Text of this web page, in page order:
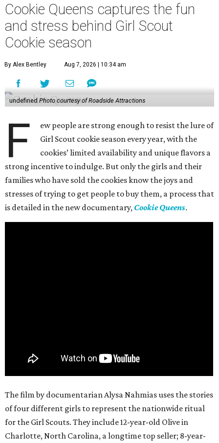
Cookie Queens captures the fun
and stress behind Girl Scout
Cookie season
By Alex Bentley Aug 7, 2026 | 10:34 am
undefined Photo courtesy of Roadside Attractions
F
ew people are strong enough to resist the lure of
Girl Scout cookie season every year, with the
cookies’ limited availability and unique flavors a
strong incentive to indulge. But only the girls and their
families who have sold the cookies know the joys and
stresses of trying to get people to buy them, a process that
is detailed in the new documentary, Cookie Queens.
The film by documentarian Alysa Nahmias uses the stories
of four different girls to represent the nationwide ritual
for the Girl Scouts. They include 12-year-old Olive in
Charlotte, North Carolina, a longtime top seller; 8-year-